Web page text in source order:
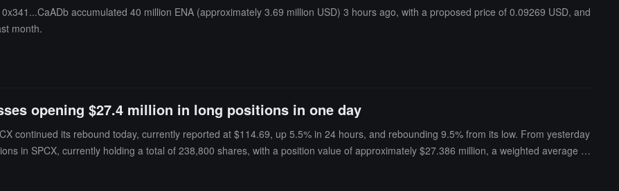
accumulated 40 million ENA (approximately 3.69 million USD) 3 hours ago, with a proposed price of 0.09269 USD, and
month.
opening $27.4 million in long positions in one day
continued its rebound today, currently reported at $114.69, up 5.5% in 24 hours, and rebounding 9.5% from its low. From yesterday
in SPCX, currently holding a total of 238,800 shares, with a position value of approximately $27.386 million, a weighted average en
a transaction amount of approximately $16.958 million and a weighted transaction price of about $114.96; currently holding a lon